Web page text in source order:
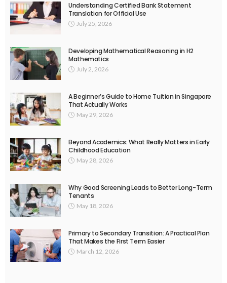
Understanding Certified Bank Statement
Translation for Official Use
July 25, 2026
Developing Mathematical Reasoning in H2
Mathematics
July 2, 2026
A Beginner’s Guide to Home Tuition in Singapore
That Actually Works
May 29, 2026
Beyond Academics: What Really Matters in Early
Childhood Education
May 28, 2026
Why Good Screening Leads to Better Long-Term
Tenants
May 18, 2026
Primary to Secondary Transition: A Practical Plan
That Makes the First Term Easier
March 12, 2026